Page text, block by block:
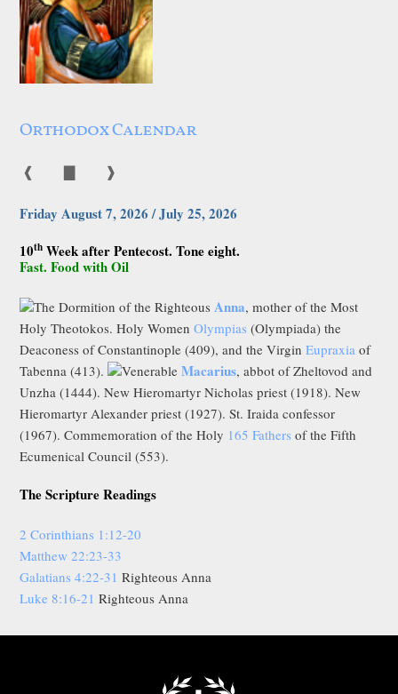
Orthodox Calendar
❰ ❱
Friday August 7, 2026 / July 25, 2026
10th Week after Pentecost. Tone eight.
Fast. Food with Oil
The Dormition of the Righteous Anna, mother of the Most
Holy Theotokos. Holy WomenOlympias (Olympiada) the
Deaconess of Constantinople (409), and the VirginEupraxia of
Tabenna (413).
VenerableMacarius, abbot of Zheltovod and
Unzha (1444). New Hieromartyr Nicholas priest (1918). New
Hieromartyr Alexander priest (1927). St. Iraida confessor
(1967). Commemoration of the Holy 165 Fathers of the Fifth
Ecumenical Council (553).
The Scripture Readings
2 Corinthians 1:12-20
Matthew 22:23-33
Galatians 4:22-31 Righteous Anna
Luke 8:16-21 Righteous Anna